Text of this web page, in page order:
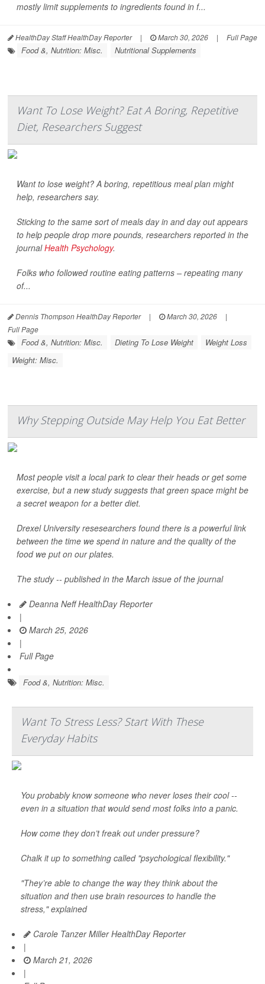
mostly limit supplements to ingredients found in f...
HealthDay Staff HealthDay Reporter | March 30, 2026 | Full Page
Food &, Nutrition: Misc. Nutritional Supplements
Want To Lose Weight? Eat A Boring, Repetitive
Diet, Researchers Suggest
Want to lose weight? A boring, repetitious meal plan might
help, researchers say.
Sticking to the same sort of meals day in and day out appears
to help people drop more pounds, researchers reported in the
journalHealth Psychology.
Folks who followed routine eating patterns – repeating many
of...
Dennis Thompson HealthDay Reporter | March 30, 2026
|
Full Page
Food &, Nutrition: Misc. Dieting To Lose Weight
Weight Loss
Weight: Misc.
Why Stepping Outside May Help You Eat Better
Most people visit a local park to clear their heads or get some
exercise, but a new study suggests that green space might be
a secret weapon for a better diet.
Drexel University resesearchers found there is a powerful link
between the time we spend in nature and the quality of the
food we put on our plates.
The study -- published in the March issue of the journal
Deanna Neff HealthDay Reporter
|
March 25, 2026
|
Full Page
Food &, Nutrition: Misc.
Want To Stress Less? Start With These
Everyday Habits
You probably know someone who never loses their cool --
even in a situation that would send most folks into a panic.
How come they don’t freak out under pressure?
Chalk it up to something called "psychological flexibility."
"They’re able to change the way they think about the
situation and then use brain resources to handle the
stress," explained
Carole Tanzer Miller HealthDay Reporter
|
March 21, 2026
|